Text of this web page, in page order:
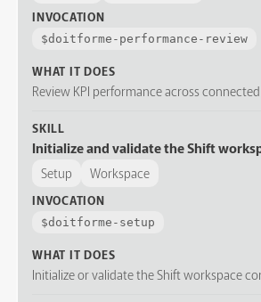
INVOCATION
$doitforme-performance-review
WHAT IT DOES
Review KPI performance across
SKILL
Initialize and validate the Shift
Setup Workspace
INVOCATION
$doitforme-setup
WHAT IT DOES
Initialize or validate the Shift workspace